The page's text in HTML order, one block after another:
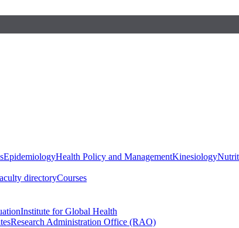
EpidemiologyHealth Policy and ManagementKinesiology
directoryCourses
Institute for Global Health
Research Administration Office (RAO)